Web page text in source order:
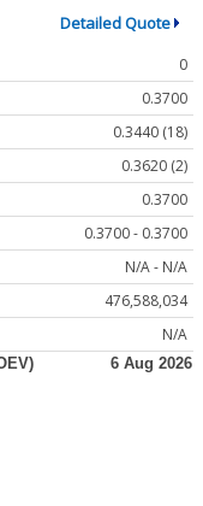
Detailed Quote
0
0.3700
0.3440 (18)
0.3620 (2)
0.3700
0.3700 - 0.3700
N/A - N/A
476,588,034
N/A